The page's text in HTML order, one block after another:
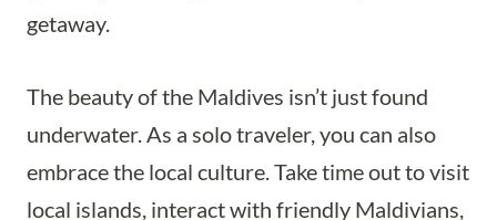
getaway.
The beauty of the Maldives isn’t just found
underwater. As a solo traveler, you can also
embrace the local culture. Take time out to visit
local islands, interact with friendly Maldivians,